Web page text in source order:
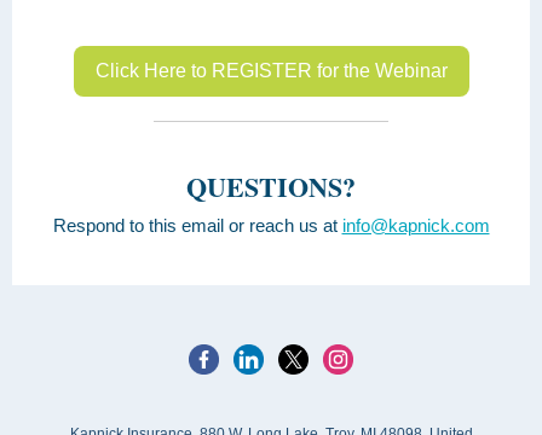
Click Here to REGISTER for the Webinar
QUESTIONS?
Respond to this email or reach us at info@kapnick.com